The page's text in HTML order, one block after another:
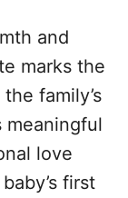
and
marks the
family’s
meaningful
love
first